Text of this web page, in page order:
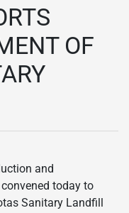
OF
and
today to
Sanitary Landfill